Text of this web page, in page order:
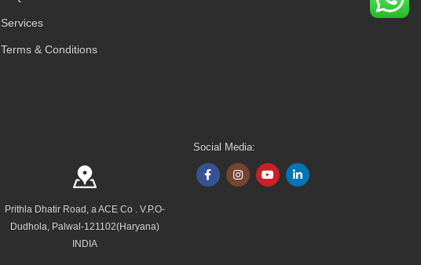
Services
Terms & Conditions
Prithla Dhatir Road, a ACE Co . V.P.O-
Dudhola, Palwal-121102(Haryana)
INDIA
Social Media: